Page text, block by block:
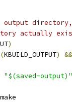
output
actually
)
(KBUILD_OUTPUT)
&&
"$(saved-output)"
make